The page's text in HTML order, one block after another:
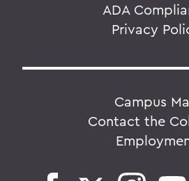
ADA
Privacy
Campus
Contact the